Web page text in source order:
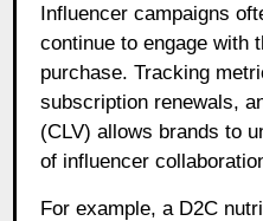
Influencer campaigns
continue to engage with
purchase. Tracking
subscription renewals,
(CLV) allows brands to
of influencer
For example, a D2C